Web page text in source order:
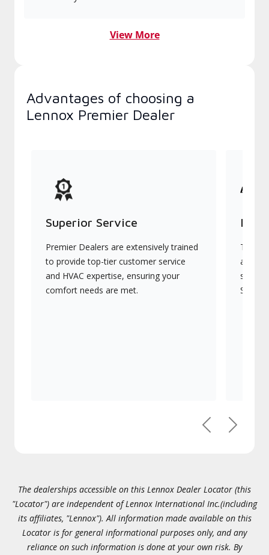
View More
Advantages of choosing a
Lennox Premier Dealer
Superior Service
Premier Dealers are extensively trained
to provide top-tier customer service
and HVAC expertise, ensuring your
comfort needs are met.
They
PreviousNext
The dealerships accessible on this Lennox Dealer Locator (this
"Locator") are independent of Lennox International Inc.(including
its affiliates, "Lennox"). All information made available on this
Locator is for general informational purposes only, and any
reliance on such information is done at your own risk. By